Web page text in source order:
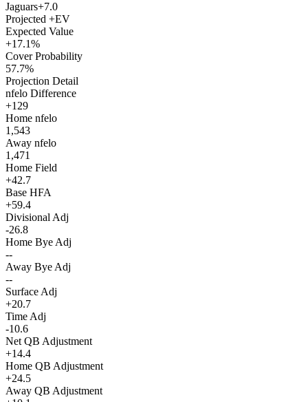
Jaguars+7.0
Projected +EV
Expected Value
+17.1%
Cover Probability
57.7%
Projection Detail
nfelo Difference
+129
Home nfelo
1,543
Away nfelo
1,471
Home Field
+42.7
Base HFA
+59.4
Divisional Adj
-26.8
Home Bye Adj
--
Away Bye Adj
--
Surface Adj
+20.7
Time Adj
-10.6
Net QB Adjustment
+14.4
Home QB Adjustment
+24.5
Away QB Adjustment